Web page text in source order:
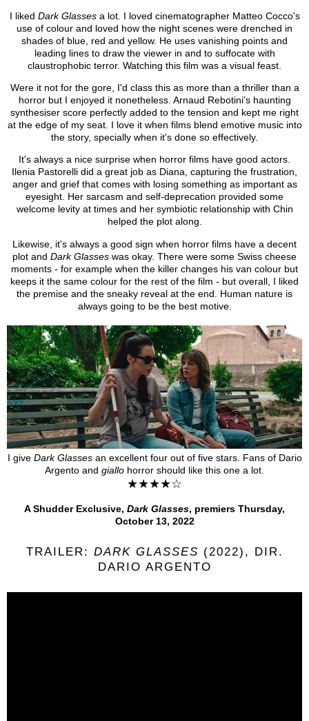
I liked Dark Glassesa lot. I loved cinematographer Matteo Cocco's
use of colour and loved how the night scenes were drenched in
shades of blue, red and yellow. He uses vanishing points and
leading lines to draw the viewer in and to suffocate with
claustrophobic terror. Watching this film was a visual feast.
Were it not for the gore, I'd class this as more than a thriller than a
horror but I enjoyed it nonetheless. Arnaud Rebotini's haunting
synthesiser score perfectly added to the tension and kept me right
at the edge of my seat. I love it when films blend emotive music into
the story, specially when it's done so effectively.
It's always a nice surprise when horror films have good actors.
Ilenia Pastorelli did a great job as Diana, capturing the frustration,
anger and grief that comes with losing something as important as
eyesight. Her sarcasm and self-deprecation provided some
welcome levity at times and her symbiotic relationship with Chin
helped the plot along.
Likewise, it's always a good sign when horror films have a decent
plot and Dark Glasses was okay. There were some Swiss cheese
moments - for example when the killer changes his van colour but
keeps it the same colour for the rest of the film - but overall, I liked
the premise and the sneaky reveal at the end. Human nature is
always going to be the best motive.
I give Dark Glassesan excellent four out of five stars. Fans of Dario
Argento and giallo horror should like this one a lot.
★★★★☆
A Shudder Exclusive, Dark Glasses, premiers Thursday,
October 13, 2022
TRAILER: DARK GLASSES (2022), DIR.
DARIO ARGENTO